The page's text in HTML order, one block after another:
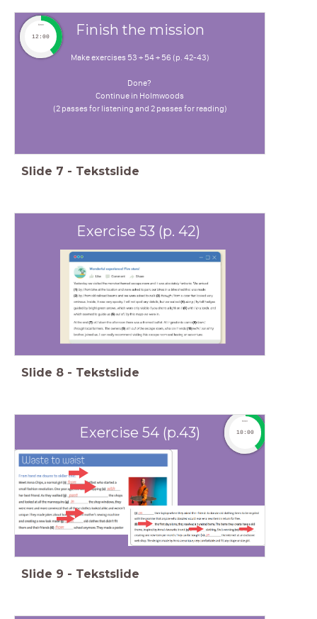
Finish the mission
Make exercises 53 + 54 + 56 (p. 42-43)
Done?
Continue in Holmwoods
(2 passes for listening and 2 passes for reading)
timer
12:00
Slide 7 - Tekstslide
Exercise 53 (p. 42)
Slide 8 - Tekstslide
Exercise 54 (p.43)
timer
10:00
Slide 9 - Tekstslide